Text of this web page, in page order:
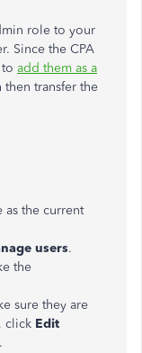
role to your
Since the CPA
to add them as a
transfer the
the current
users.
the
sure they are
click Edit
.